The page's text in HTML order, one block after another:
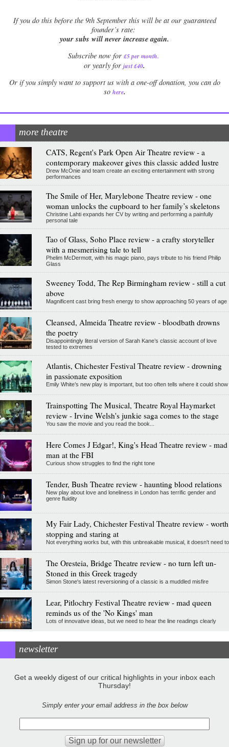
Ifyou do this before the 9th September this will be at our guaranteed
founder’s rate:
your subs will never increase again.
Subscribe now for £5 per month.
or yearly for just £40.
Or if you simply want to support us with a one-off donation, you can do
so here.
more theatre
CATS, Regent's Park Open Air Theatre review - a
contemporary makeover gives this classic added lustre
Drew McOnie and team create an exciting entertainment with strong
performances
The Smile of Her, Marylebone Theatre review - one
woman unlocks the cupboard to her family’s skeletons
Christine Lahti expands her CV by writing and performing a painfully
personal tale
Tao of Glass, Soho Place review - a crafty storyteller
with a mesmerising tale to tell
Phelim McDermott, with his magic piano, pays tribute to his friend Philip
Glass
Sweeney Todd, The Rep Birmingham review - still a cut
above
Magnificent cast bring fresh energy to show approaching 50 years of age
Cleansed, Almeida Theatre review - bloodbath drowns
the poetry
Disappointingly literal version of Sarah Kane’s classic account of love
tested to extremes
Atlantis, Chichester Festival Theatre review - drowning
in passionate exposition
Emily White’s new play is important, but too often tells where it could show
Trainspotting The Musical, Theatre Royal Haymarket
review - Irvine Welsh's junkie saga comes to the stage
You saw the movie and you read the book...
Here Comes J Edgar!, King's Head Theatre review - mad
man at the FBI
Curious show struggles to find the right tone
Tender, Bush Theatre review - haunting blood relations
New play about love and loneliness in London has terrific gender and
genre fluidity
My Fair Lady, Chichester Festival Theatre review - worth
stopping and staring at
Not everything works but, with this unbreakable musical, it doesn't need to
The Oresteia, Bridge Theatre review - no turn left un-
Stoned in this Greek tragedy
Simon Stone's latest reversioning of a classic is a muddled misfire
Lear, Pitlochry Festival Theatre review - mad queen
reminds us of the 'No Kings' man
Lots of innovative ideas, but we need to hear the line readings clearly
newsletter
Get a weekly digest of our critical highlights in your inbox each
Thursday!
Simply enter your email address in the box below